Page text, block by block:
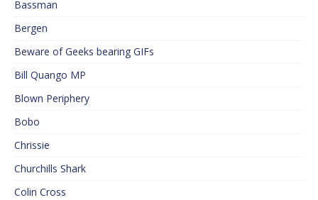
Bassman
Bergen
Beware of Geeks bearing GIFs
Bill Quango MP
Blown Periphery
Bobo
Chrissie
Churchills Shark
Colin Cross